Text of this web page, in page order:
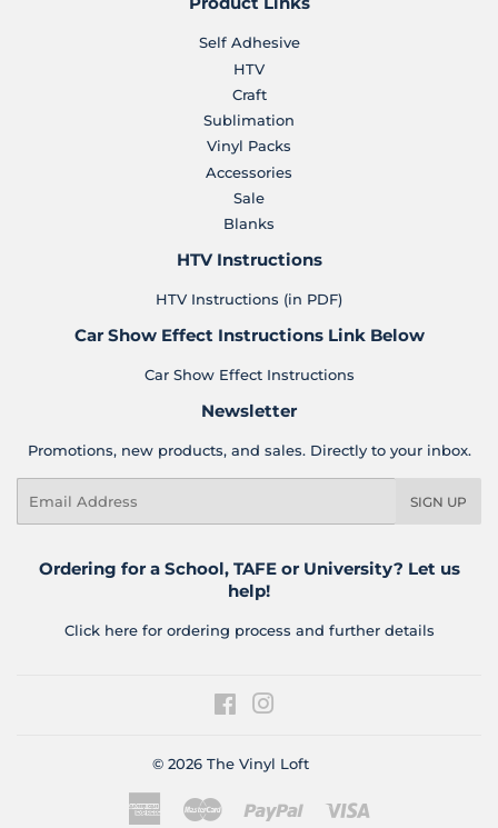
Self Adhesive
HTV
Craft
Sublimation
Vinyl Packs
Accessories
Sale
Blanks
HTV Instructions
HTV Instructions (in PDF)
Car Show Effect Instructions Link Below
Car Show Effect Instructions
Newsletter
Promotions, new products, and sales. Directly to your inbox.
SIGN UP
Ordering for a School, TAFE or University? Let us
help!
Click here for ordering process and further details
Facebook
© 2026 The Vinyl Loft
American
Express
Master Paypal